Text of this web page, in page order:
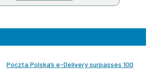
Poczta Polska’s e-Delivery surpasses 100